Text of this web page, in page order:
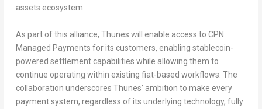
assets ecosystem.
As part of this alliance, Thunes will enable access to CPN
Managed Payments for its customers, enabling stablecoin-
powered settlement capabilities while allowing them to
continue operating within existing fiat-based workflows. The
collaboration underscores Thunes’ ambition to make every
payment system, regardless of its underlying technology, fully